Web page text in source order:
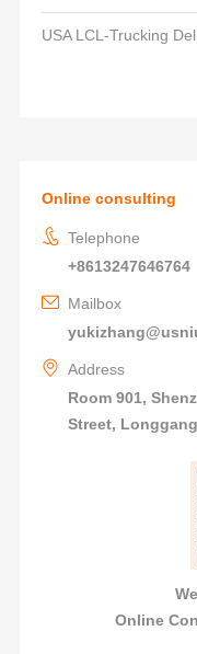
USA LCL-Trucking
Online consulting
Telephone
+8613247646764
Mailbox
Address
Room 901,
Street,
Online